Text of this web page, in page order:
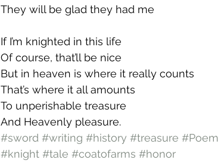
They will be glad they had me
If I’m knighted in this life
Of course, that’ll be nice
But in heaven is where it really counts
That’s where it all amounts
To unperishable treasure
And Heavenly pleasure.
#sword #writing #history #treasure #Poem
#knight #tale #coatofarms #honor